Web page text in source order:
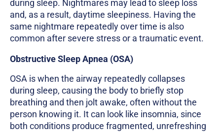
during sleep. Nightmares may lead to sleep loss
and, as a result, daytime sleepiness. Having the
same nightmare repeatedly over time is also
common after severe stress or a traumatic event.
Obstructive Sleep Apnea (OSA)
OSA is when the airway repeatedly collapses
during sleep, causing the body to briefly stop
breathing and then jolt awake, often without the
person knowing it. It can look like insomnia, since
both conditions produce fragmented, unrefreshing